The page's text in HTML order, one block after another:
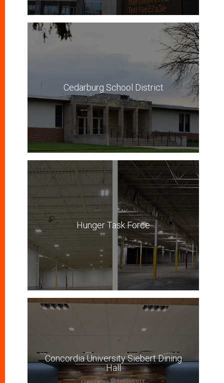
Cedarburg School District
Hunger Task Force
Concordia University Siebert Dining
Hall